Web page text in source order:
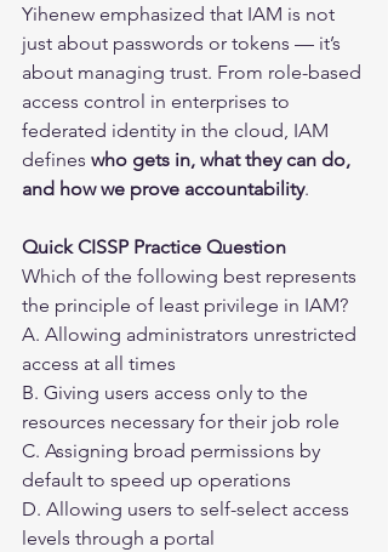
Yihenew emphasized that IAM is not
just about passwords or tokens — it’s
about managing trust. From role-based
access control in enterprises to
federated identity in the cloud, IAM
defines who gets in, what they can do,
and how we prove accountability.
Quick CISSP Practice Question
Which of the following best represents
the principle of least privilege in IAM?
A. Allowing administrators unrestricted
access at all times
B. Giving users access only to the
resources necessary for their job role
C. Assigning broad permissions by
default to speed up operations
D. Allowing users to self-select access
levels through a portal